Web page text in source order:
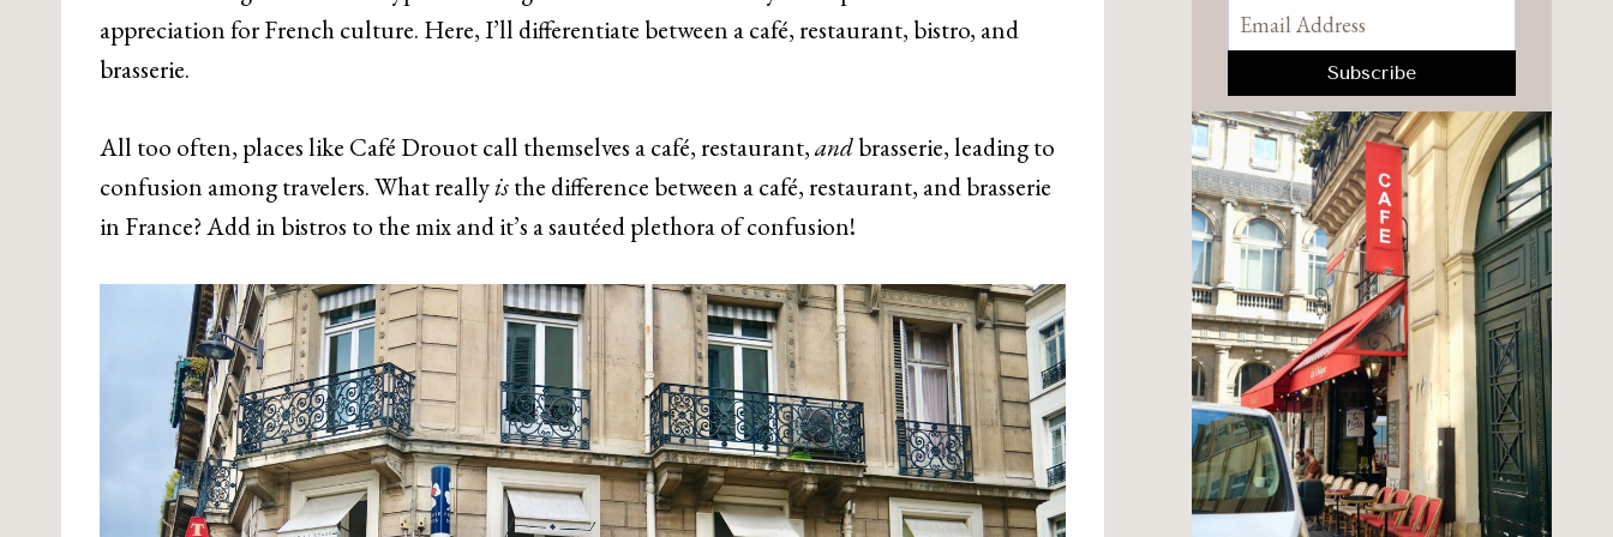
appreciation for French culture. Here, I’ll differentiate between a café, restaurant, bistro, and
brasserie.
All too often, places like Café Drouot call themselves a café, restaurant,andbrasserie, leading to
confusion among travelers. What reallyisthe difference between a café, restaurant, and brasserie
in France? Add in bistros to the mix and it’s a sautéed plethora of confusion!
Pinterest
Facebook
YouTube
Instagram
TikTok